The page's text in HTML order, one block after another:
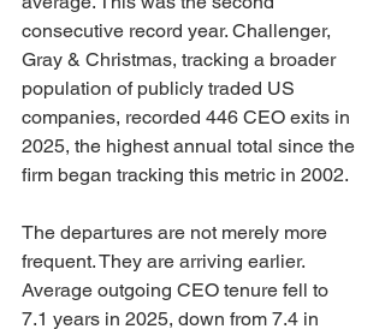
consecutive record year. Challenger,
Gray & Christmas, tracking a broader
population of publicly traded US
companies, recorded 446 CEO exits in
2025, the highest annual total since the
firm began tracking this metric in 2002.
The departures are not merely more
frequent. They are arriving earlier.
Average outgoing CEO tenure fell to
7.1 years in 2025, down from 7.4 in